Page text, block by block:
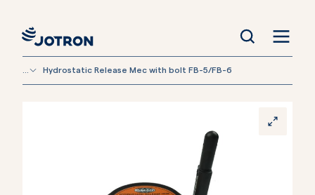
Hydrostatic Release Mec with bolt FB-5/FB-6